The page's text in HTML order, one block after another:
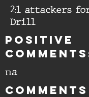
2:1 attackers
Drill
Positive
na